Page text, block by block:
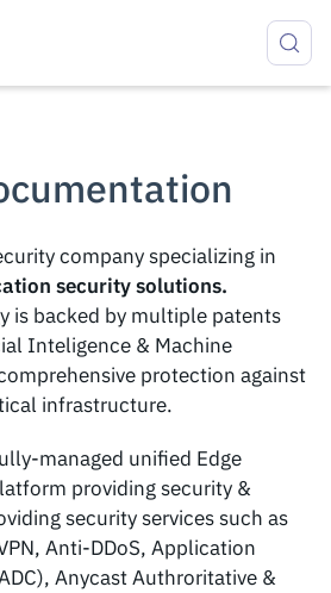
company specializing in
security solutions.
is backed by multiple patents
Inteligence & Machine
protection against
infrastructure.
managed unified Edge
providing security &
security services such as
Anti-DDoS, Application
Anycast Authroritative &